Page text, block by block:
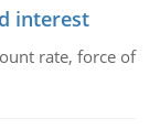
interest
rate, force of